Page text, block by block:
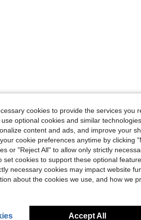
cookies to provide the services you
optional cookies and similar
content and ads, and improve your
cookie preferences anytime by clicking
or "Reject All" to allow only strictly
set cookies to support these optional
necessary cookies may impact website
about the cookies we use, and how we
Accept All